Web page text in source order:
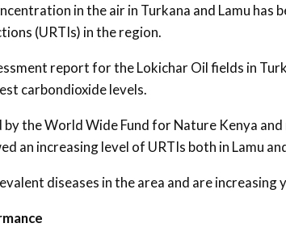
in the air in Turkana and Lamu has
(URTIs) in the region.
report for the Lokichar Oil fields in
carbondioxide levels.
the World Wide Fund for Nature Kenya
an increasing level of URTIs both in Lamu
diseases in the area and are increasing